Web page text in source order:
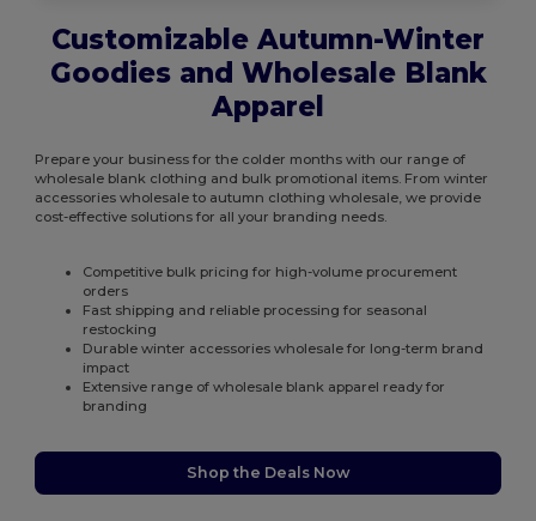
Customizable Autumn-Winter
Goodies and Wholesale Blank
Apparel
Prepare your business for the colder months with our range of
wholesale blank clothing and bulk promotional items. From winter
accessories wholesale to autumn clothing wholesale, we provide
cost-effective solutions for all your branding needs.
Competitive bulk pricing for high-volume procurement
orders
Fast shipping and reliable processing for seasonal
restocking
Durable winter accessories wholesale for long-term brand
impact
Extensive range of wholesale blank apparel ready for
branding
Shop the Deals Now